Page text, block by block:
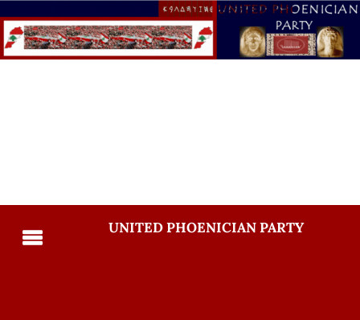
UNITED PHOENICIAN PARTY